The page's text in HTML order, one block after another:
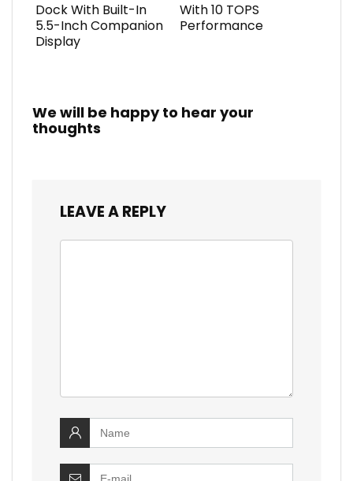
Dock With Built-In
5.5-Inch Companion
Display
With 10 TOPS
Performance
We will be happy to hear your
thoughts
LEAVE A REPLY